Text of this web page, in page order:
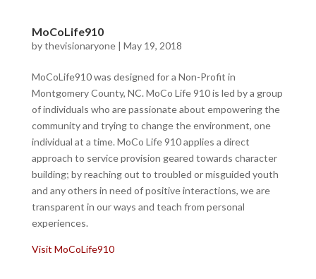
MoCoLife910
bythevisionaryone| May 19, 2018
MoCoLife910 was designed for a Non-Profit in
Montgomery County, NC. MoCo Life 910 is led by a group
of individuals who are passionate about empowering the
community and trying to change the environment, one
individual at a time. MoCo Life 910 applies a direct
approach to service provision geared towards character
building; by reaching out to troubled or misguided youth
and any others in need of positive interactions, we are
transparent in our ways and teach from personal
experiences.
Visit MoCoLife910